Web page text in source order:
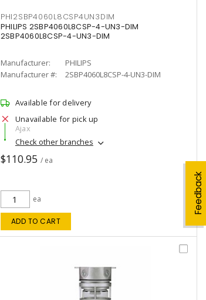
Feedback
PHI2SBP4060L8CSP4UN3DIM
PHILIPS 2SBP4060L8CSP-4-UN3-DIM
2SBP4060L8CSP-4-UN3-DIM
Manufacturer:
PHILIPS
Manufacturer #:
2SBP4060L8CSP-4-UN3-DIM
Available for delivery
Unavailable for pick up
Ajax
Check other branches
$110.95 / ea
ea
ADD TO CART